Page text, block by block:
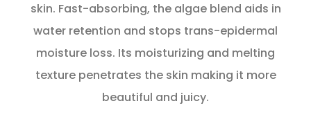
skin. Fast-absorbing, the algae blend aids in
water retention and stops trans-epidermal
moisture loss. Its moisturizing and melting
texture penetrates the skin making it more
beautiful and juicy.